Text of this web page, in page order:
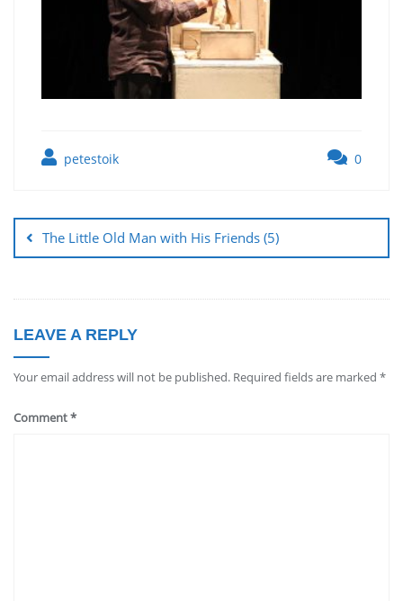
petestoik 0
The Little Old Man with His Friends (5)
LEAVE A REPLY
Your email address will not be published. Required fields are marked *
Comment*